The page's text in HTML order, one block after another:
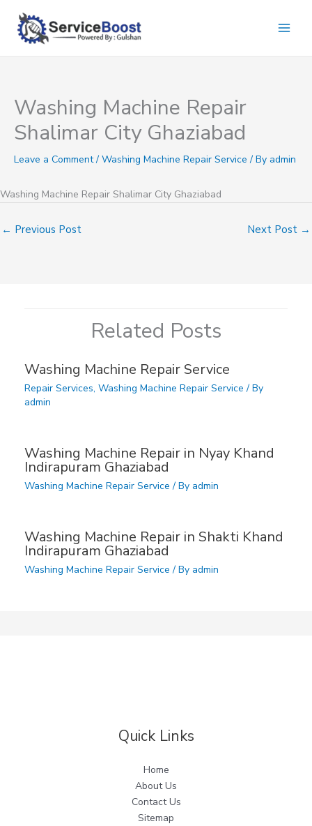
content
Washing Machine Repair
Shalimar City Ghaziabad
Leave a Comment / Washing Machine Repair Service / By admin
Washing Machine Repair Shalimar City Ghaziabad
← Previous Post Next Post →
Related Posts
Washing Machine Repair Service
Repair Services, Washing Machine Repair Service / By
admin
Washing Machine Repair in Nyay Khand
Indirapuram Ghaziabad
Washing Machine Repair Service / By admin
Washing Machine Repair in Shakti Khand
Indirapuram Ghaziabad
Washing Machine Repair Service / By admin
Quick Links
Home
About Us
Contact Us
Sitemap